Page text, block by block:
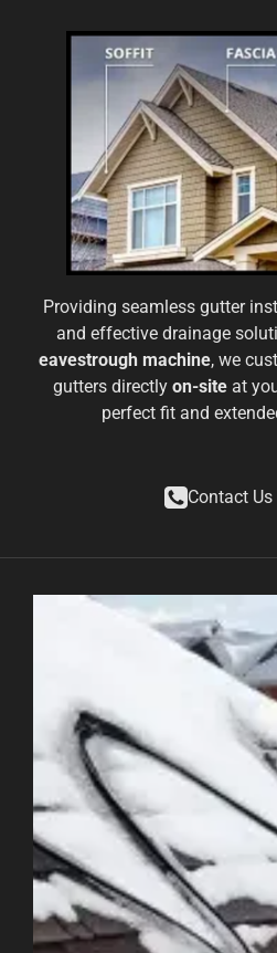
Providing seamless gutter
and effective drainage
eavestrough machine, we
gutters directlyon-siteat
perfect fit and
Contact Us